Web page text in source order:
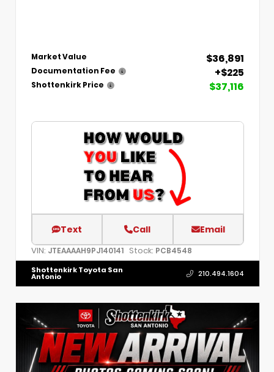
Market Value $36,891
Documentation Fee +$225
Shottenkirk Price $37,116
Text Call Email
VIN: JTEAAAAH9PJ140141 Stock: PCB4548
Shottenkirk Toyota San
Antonio 210.494.1604